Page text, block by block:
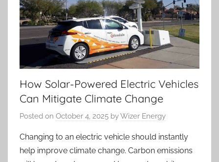
How Solar-Powered Electric Vehicles
Can Mitigate Climate Change
Posted on October 4, 2025 byWizer Energy
Changing to an electric vehicle should instantly
help improve climate change. Carbon emissions